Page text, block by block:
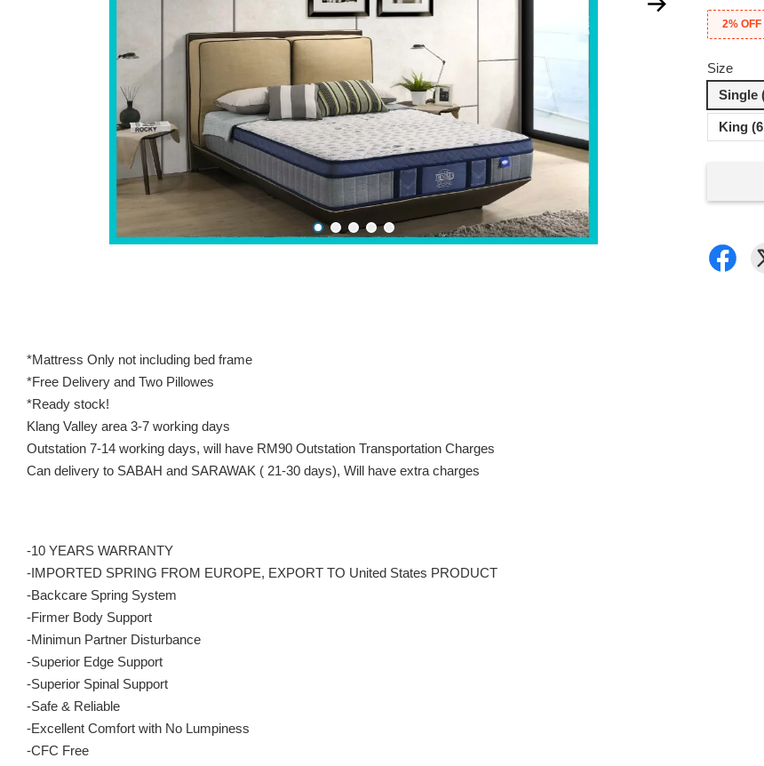
2%
Size
Single
King
*Mattress Only not including bed frame
*Free Delivery and Two Pillowes
*Ready stock!
Klang Valley area 3-7 working days
Outstation 7-14 working days, will have RM90 Outstation Transportation Charges
Can delivery to SABAH and SARAWAK ( 21-30 days), Will have extra charges
-10 YEARS WARRANTY
-IMPORTED SPRING FROM EUROPE, EXPORT TO United States PRODUCT
-Backcare Spring System
-Firmer Body Support
-Minimun Partner Disturbance
-Superior Edge Support
-Superior Spinal Support
-Safe & Reliable
-Excellent Comfort with No Lumpiness
-CFC Free